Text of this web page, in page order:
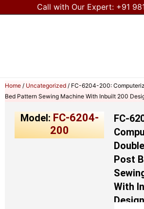
Call with Our Expert: +91
Home / Uncategorized / FC-6204-200:
Bed Pattern Sewing Machine With Inbuilt 200
Model: FC-6204-
200
FC-
Post
With